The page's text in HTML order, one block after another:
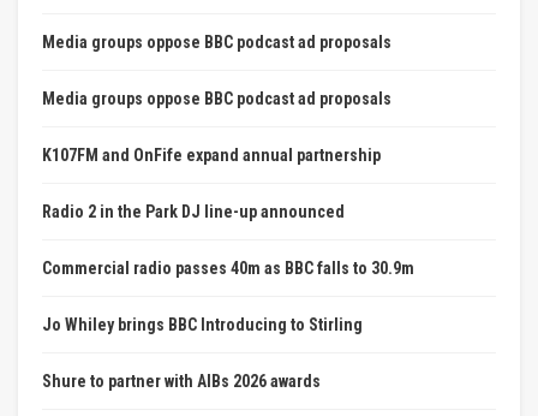
Media groups oppose BBC podcast ad proposals
Media groups oppose BBC podcast ad proposals
K107FM and OnFife expand annual partnership
Radio 2 in the Park DJ line-up announced
Commercial radio passes 40m as BBC falls to 30.9m
Jo Whiley brings BBC Introducing to Stirling
Shure to partner with AIBs 2026 awards